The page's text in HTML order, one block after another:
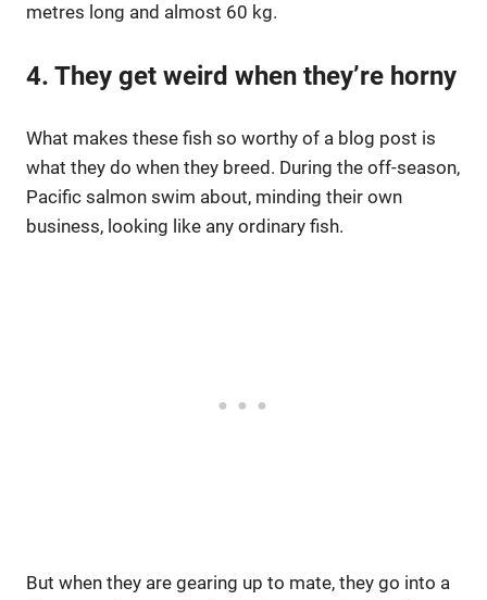
metres long and almost 60 kg.
4. They get weird when they’re horny
What makes these fish so worthy of a blog post is
what they do when they breed. During the off-season,
Pacific salmon swim about, minding their own
business, looking like any ordinary fish.
But when they are gearing up to mate, they go into a